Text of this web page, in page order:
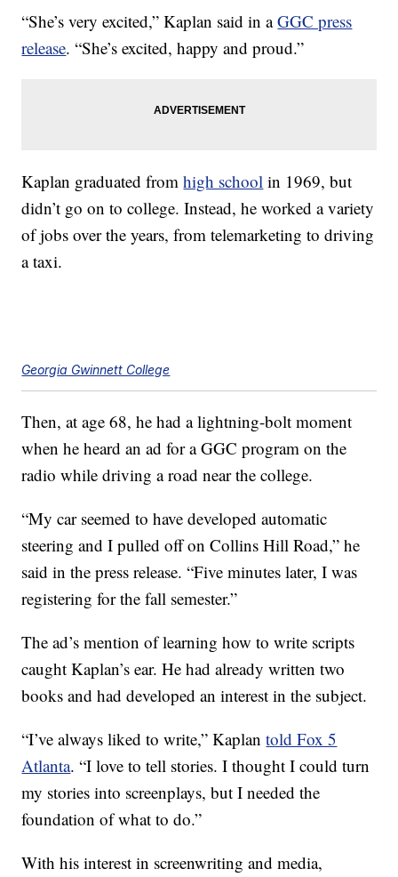
“She’s very excited,” Kaplan said in aGGC press
release. “She’s excited, happy and proud.”
Kaplan graduated fromhigh school in 1969, but
didn’t go on to college. Instead, he worked a variety
of jobs over the years, from telemarketing to driving
a taxi.
Georgia Gwinnett College
Then, at age 68, he had a lightning-bolt moment
when he heard an ad for a GGC program on the
radio while driving a road near the college.
“My car seemed to have developed automatic
steering and I pulled off on Collins Hill Road,” he
said in the press release. “Five minutes later, I was
registering for the fall semester.”
The ad’s mention of learning how to write scripts
caught Kaplan’s ear. He had already written two
books and had developed an interest in the subject.
“I’ve always liked to write,” Kaplantold Fox 5
Atlanta. “I love to tell stories. I thought I could turn
my stories into screenplays, but I needed the
foundation of what to do.”
With his interest in screenwriting and media,